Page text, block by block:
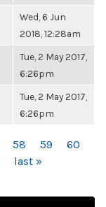
Wed, 6 Jun
2018, 12:28am
Tue, 2 May 2017,
6:26pm
Tue, 2 May 2017,
6:26pm
58 59
60
last »